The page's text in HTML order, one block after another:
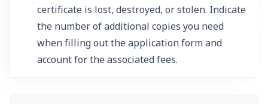
certificate is lost, destroyed, or stolen. Indicate
the number of additional copies you need
when filling out the application form and
account for the associated fees.